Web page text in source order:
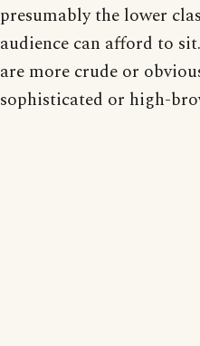
presumably the lower
audience can afford to
are more crude or
sophisticated or high-